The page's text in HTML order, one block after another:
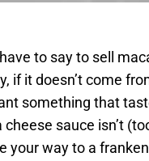
to say to sell
if it doesn’t come
something that
cheese sauce isn’t
your way to a